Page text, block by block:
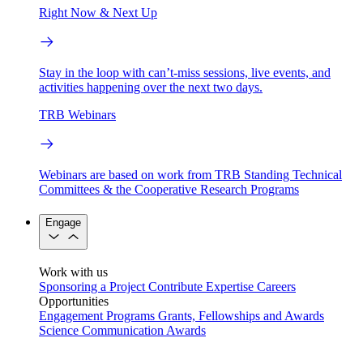
Right Now & Next Up
Stay in the loop with can’t-miss sessions, live events, and
activities happening over the next two days.
TRB Webinars
Webinars are based on work from TRB Standing Technical
Committees & the Cooperative Research Programs
Engage
Work with us
Sponsoring a Project Contribute Expertise Careers
Opportunities
Engagement Programs Grants, Fellowships and Awards
Science Communication Awards